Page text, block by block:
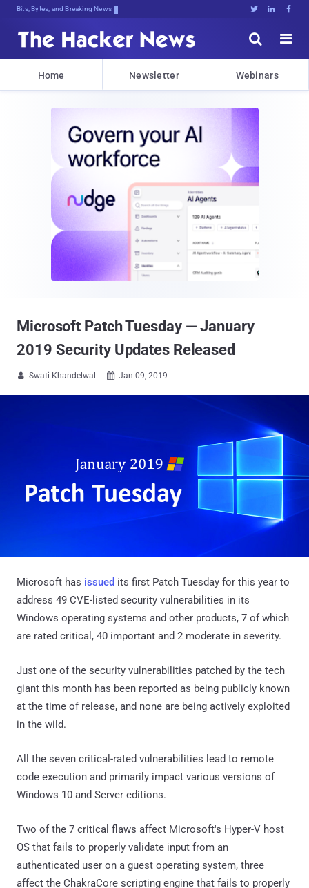
Bits, Bytes, and Breaking News   


Home Newsletter Webinars
Microsoft Patch Tuesday — January
2019 Security Updates Released
 Swati Khandelwal  Jan 09, 2019
Microsoft has issued its first Patch Tuesday for this year to
address 49 CVE-listed security vulnerabilities in its
Windows operating systems and other products, 7 of which
are rated critical, 40 important and 2 moderate in severity.
Just one of the security vulnerabilities patched by the tech
giant this month has been reported as being publicly known
at the time of release, and none are being actively exploited
in the wild.
All the seven critical-rated vulnerabilities lead to remote
code execution and primarily impact various versions of
Windows 10 and Server editions.
Two of the 7 critical flaws affect Microsoft's Hyper-V host
OS that fails to properly validate input from an
authenticated user on a guest operating system, three
affect the ChakraCore scripting engine that fails to properly